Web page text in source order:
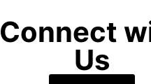
Connect
Us